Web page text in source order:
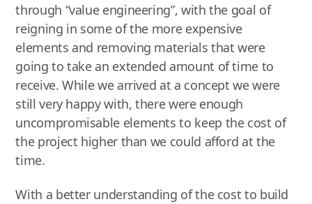
through “value engineering”, with the goal of
reigning in some of the more expensive
elements and removing materials that were
going to take an extended amount of time to
receive. While we arrived at a concept we were
still very happy with, there were enough
uncompromisable elements to keep the cost of
the project higher than we could afford at the
time.
With a better understanding of the cost to build